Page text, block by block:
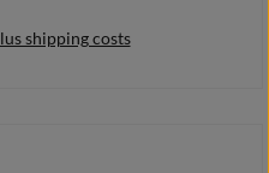
shipping costs